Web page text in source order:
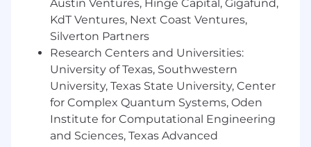
as an engineering manager
Experience leading teams building end-
user-facing features, with a deep care for
product quality, usability, and performance
Ability to translate product requirements
into technical plans and drive projects from
concept to production
Austin Ventures, Hinge Capital, Gigafund,
KdT Ventures, Next Coast Ventures,
Silverton Partners
Research Centers and Universities:
University of Texas, Southwestern
University, Texas State University, Center
for Complex Quantum Systems, Oden
Institute for Computational Engineering
and Sciences, Texas Advanced